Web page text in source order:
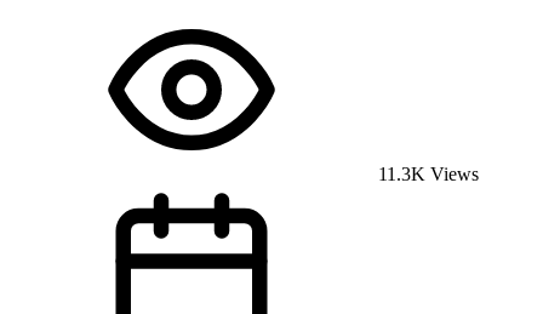
11.3K Views